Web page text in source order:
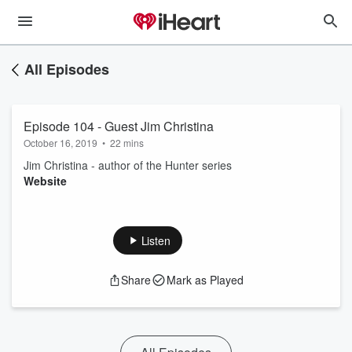
All Episodes
Episode 104 - Guest Jim Christina
October 16, 2019 • 22 mins
Jim Christina - author of the Hunter series
Website
Listen
Share Mark as Played